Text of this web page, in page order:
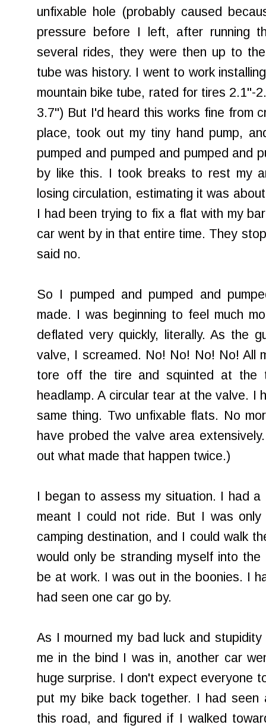
unfixable hole (probably caused
pressure before I left, after running
several rides, they were then up to
tube was history. I went to work
mountain bike tube, rated for tires 2.1"-
3.7") But I'd heard this works fine from
place, took out my tiny hand pump,
pumped and pumped and pumped and
by like this. I took breaks to rest my
losing circulation, estimating it was
I had been trying to fix a flat with my
car went by in that entire time. They
said no.
So I pumped and pumped and
made. I was beginning to feel much
deflated very quickly, literally. As the
valve, I screamed. No! No! No! No! All
tore off the tire and squinted at the
headlamp. A circular tear at the valve. I
same thing. Two unfixable flats. No
have probed the valve area
out what made that happen twice.)
I began to assess my situation. I had
meant I could not ride. But I was
camping destination, and I could walk
would only be stranding myself into
be at work. I was out in the boonies. I
had seen one car go by.
As I mourned my bad luck and
me in the bind I was in, another car
huge surprise. I don't expect everyone
put my bike back together. I had
this road, and figured if I walked